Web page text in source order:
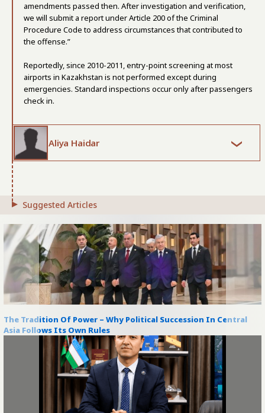
amendments passed then. After investigation and verification,
we will submit a report under Article 200 of the Criminal
Procedure Code to address circumstances that contributed to
the offense.”
Reportedly, since 2010-2011, entry-point screening at most
airports in Kazakhstan is not performed except during
emergencies. Standard inspections occur only after passengers
check in.
Aliya Haidar
Suggested Articles
The Tradition Of Power – Why Political Succession In Central
Asia Follows Its Own Rules